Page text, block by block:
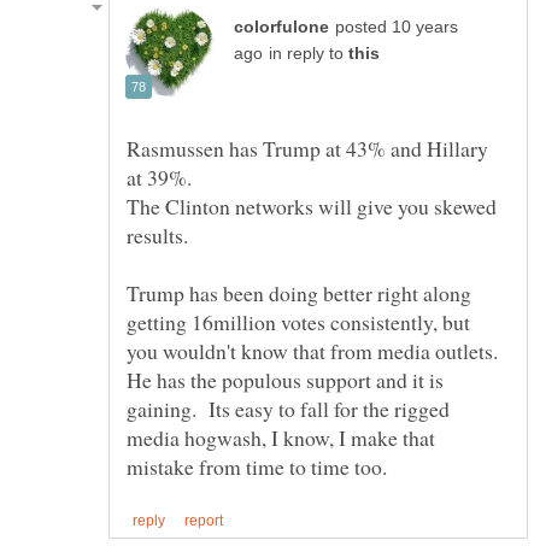
posted 10 years
in reply to
Rasmussen has Trump at 43% and Hillary
at 39%.
The Clinton networks will give you skewed
results.
Trump has been doing better right along
getting 16million votes consistently, but
you wouldn't know that from media outlets.
He has the populous support and it is
gaining. Its easy to fall for the rigged
media hogwash, I know, I make that